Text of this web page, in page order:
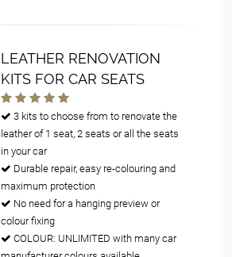
LEATHER RENOVATION
KITS FOR CAR SEATS
3 kits to choose from to renovate the
leather of 1 seat, 2 seats or all the seats
in your car
Durable repair, easy re-colouring and
maximum protection
No need for a hanging preview or
colour fixing
COLOUR: UNLIMITED with many car